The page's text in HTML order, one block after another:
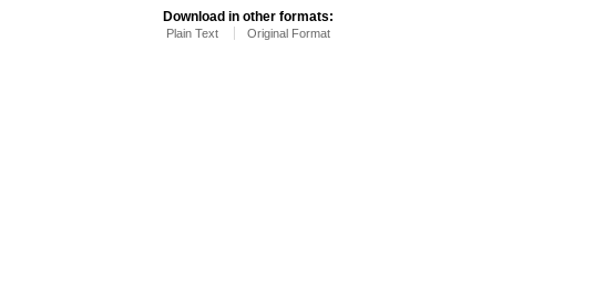
Download in other formats:
Plain Text Original Format